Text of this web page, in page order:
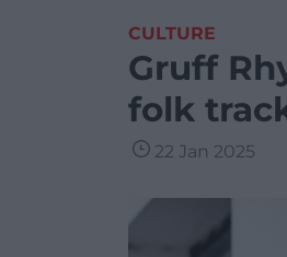
CULTURE
Gruff
folk
22 Jan 2025